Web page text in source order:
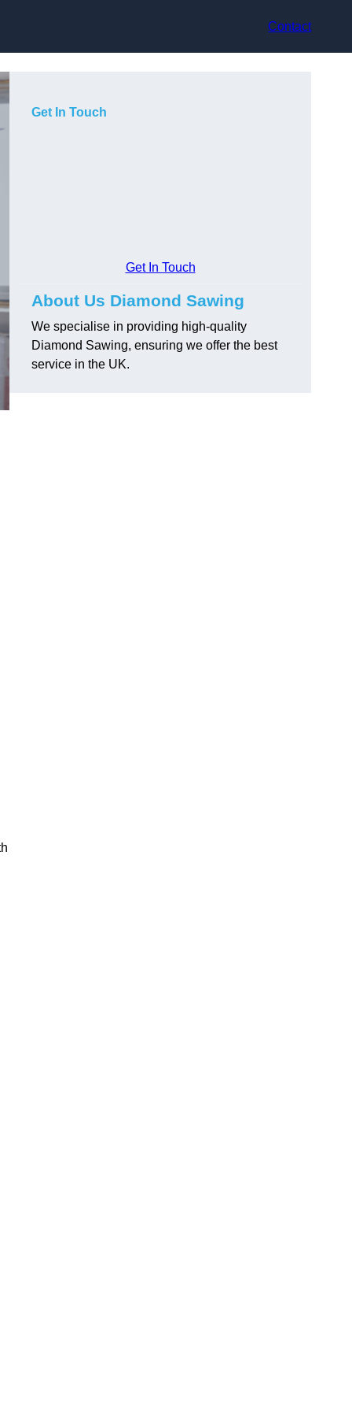
Contact
Get In Touch
Get In Touch
About Us Diamond Sawing
We specialise in providing high-quality
Diamond Sawing, ensuring we offer the best
service in the UK.